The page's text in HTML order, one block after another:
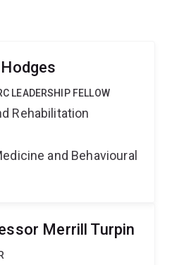
LEADERSHIP FELLOW
Rehabilitation
and Behavioural
Merrill Turpin